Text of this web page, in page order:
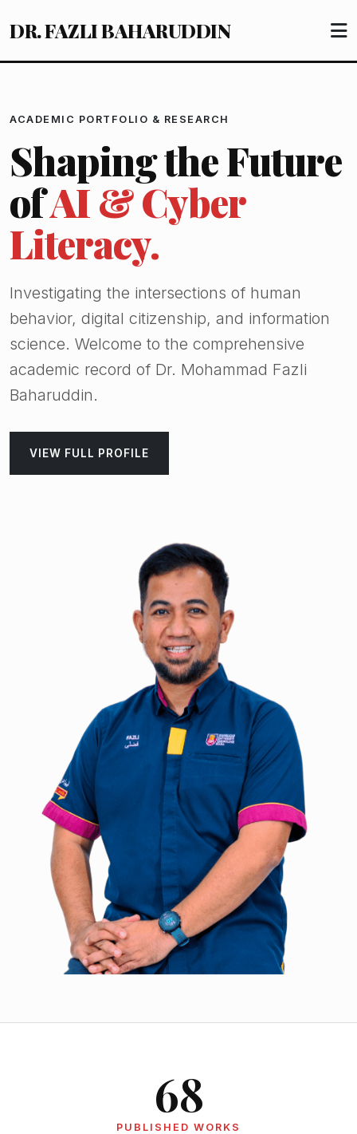
DR. FAZLI BAHARUDDIN
ACADEMIC PORTFOLIO & RESEARCH
Shaping the Future
ofAI & Cyber
Literacy.
Investigating the intersections of human
behavior, digital citizenship, and information
science. Welcome to the comprehensive
academic record of Dr. Mohammad Fazli
Baharuddin.
VIEW FULL PROFILE
68
PUBLISHED WORKS